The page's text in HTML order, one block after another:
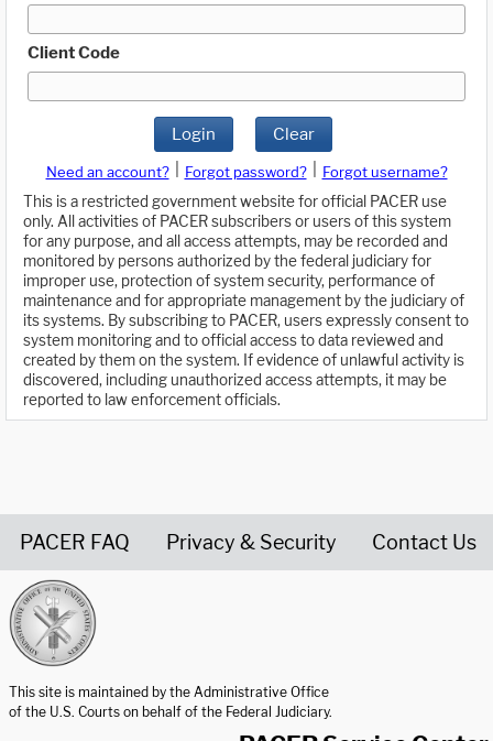
Client Code
Login Clear
Need an account? Forgot password?
Forgot username?
This is a restricted government website for official PACER use
only. All activities of PACER subscribers or users of this system
for any purpose, and all access attempts, may be recorded and
monitored by persons authorized by the federal judiciary for
improper use, protection of system security, performance of
maintenance and for appropriate management by the judiciary of
its systems. By subscribing to PACER, users expressly consent to
system monitoring and to official access to data reviewed and
created by them on the system. If evidence of unlawful activity is
discovered, including unauthorized access attempts, it may be
reported to law enforcement officials.
PACER FAQ Privacy & Security Contact Us
This site is maintained by the Administrative Office
of the U.S. Courts on behalf of the Federal Judiciary.